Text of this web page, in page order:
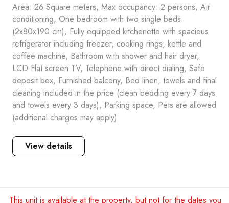
Area: 26 Square meters, Max occupancy: 2 persons, Air
conditioning, One bedroom with two single beds
(2x80x190 cm), Fully equipped kitchenette with spacious
refrigerator including freezer, cooking rings, kettle and
coffee machine, Bathroom with shower and hair dryer,
LCD Flat screen TV, Telephone with direct dialing, Safe
deposit box, Furnished balcony, Bed linen, towels and final
cleaning included in the price (clean bedding every 7 days
and towels every 3 days), Parking space, Pets are allowed
(additional charges may apply)
View details
This unit is available at the property, but not for the dates you